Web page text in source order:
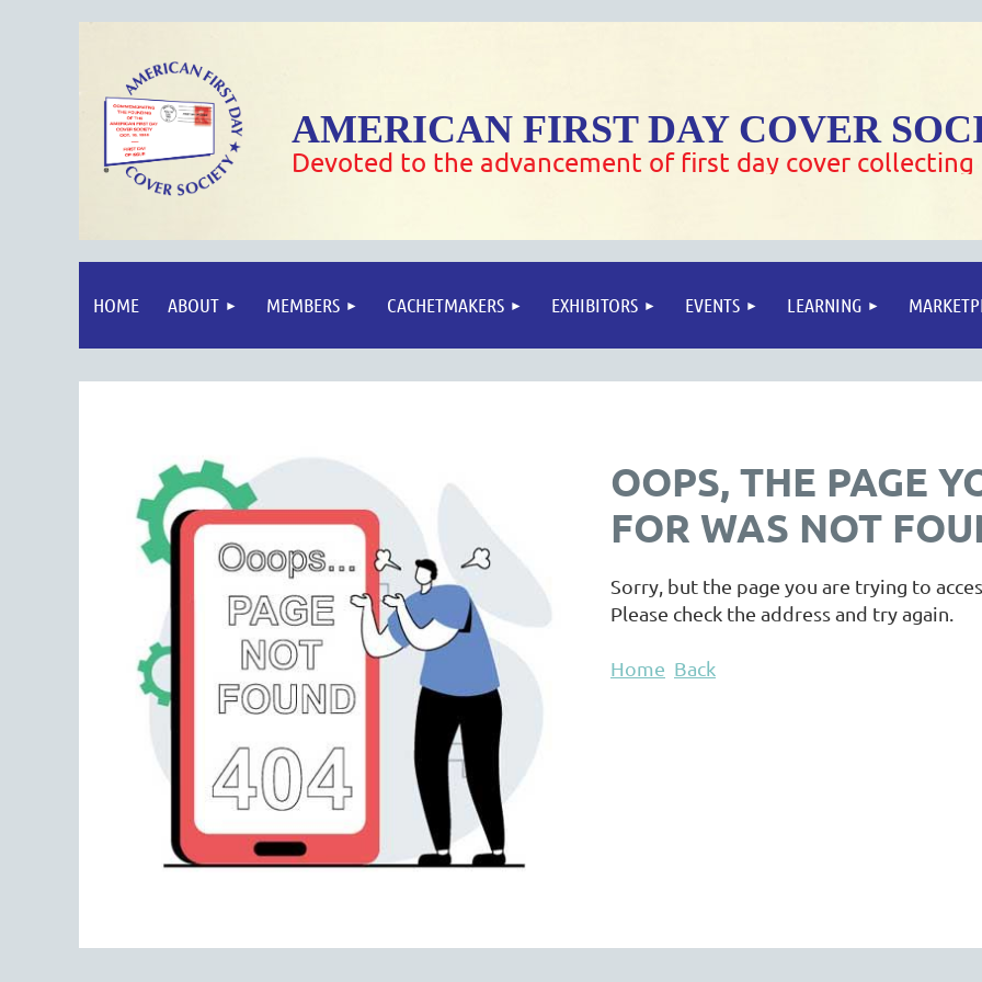
AMERICAN FIRST DAY COVER
Devoted to the advancement of first day cover collecting
HOME ABOUT MEMBERS CACHETMAKERS EXHIBITORS EVENTS LEARNING
OOPS, THE PAGE
FOR WAS NOT
Sorry, but the page you are trying to
Please check the address and try again.
Home Back